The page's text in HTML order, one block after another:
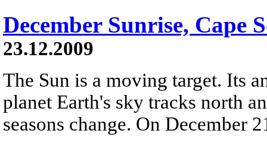
December Sunrise, Cape
23.12.2009
The Sun is a moving target. Its
planet Earth's sky tracks north
seasons change. On December